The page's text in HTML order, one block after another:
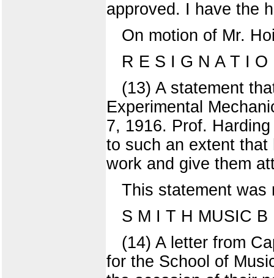
approved. I have the
On motion of Mr.
R E S I G N A T I
(13) A statement
Experimental
7, 1916. Prof.
to such an extent
work and give them
This statement was
S M I T H MUSIC
(14) A letter from
for the School of